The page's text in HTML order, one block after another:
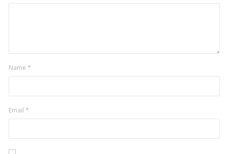
Name *
Email *